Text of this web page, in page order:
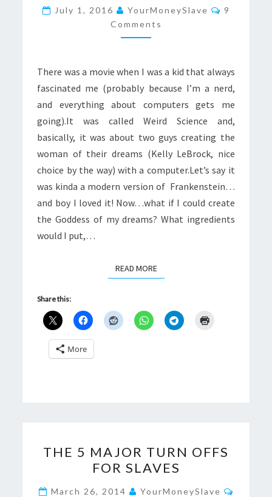
GODDESS
July 1, 2016 YourMoneySlave Comments
9
Comments
There was a movie when I was a kid that always
fascinated me (probably because I’m a nerd,
and everything about computers gets me
going).It was called Weird Science and,
basically, it was about two guys creating the
woman of their dreams (Kelly LeBrock, nice
choice by the way) with a computer.Let’s say it
was kinda a modern version of Frankenstein…
and boy I loved it! Now…what if I could create
the Goddess of my dreams? What ingredients
would I put,…
READ MOREREAD MORE
Share this:
More
5
MAJOR
TURN
THE 5 MAJOR TURN OFFS
FOR SLAVES
March 26, 2014 YourMoneySlave